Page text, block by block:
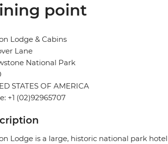
point
Lodge & Cabins
Lane
National Park
STATES OF AMERICA
+1 (02)92965707
Lodge is a large, historic national park